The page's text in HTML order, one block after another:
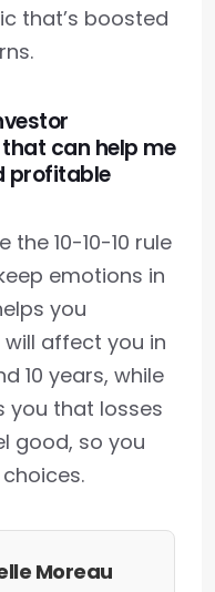
that’s boosted
can help me
profitable
the 10-10-10 rule
emotions in
you
affect you in
10 years, while
you that losses
good, so you
Moreau